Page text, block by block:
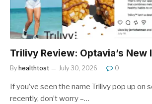
Trilivy Review: Optavia’s New
By healthtost July 30, 2026 0
If you’ve seen the name Trilivy pop up on
recently, don’t worry –…